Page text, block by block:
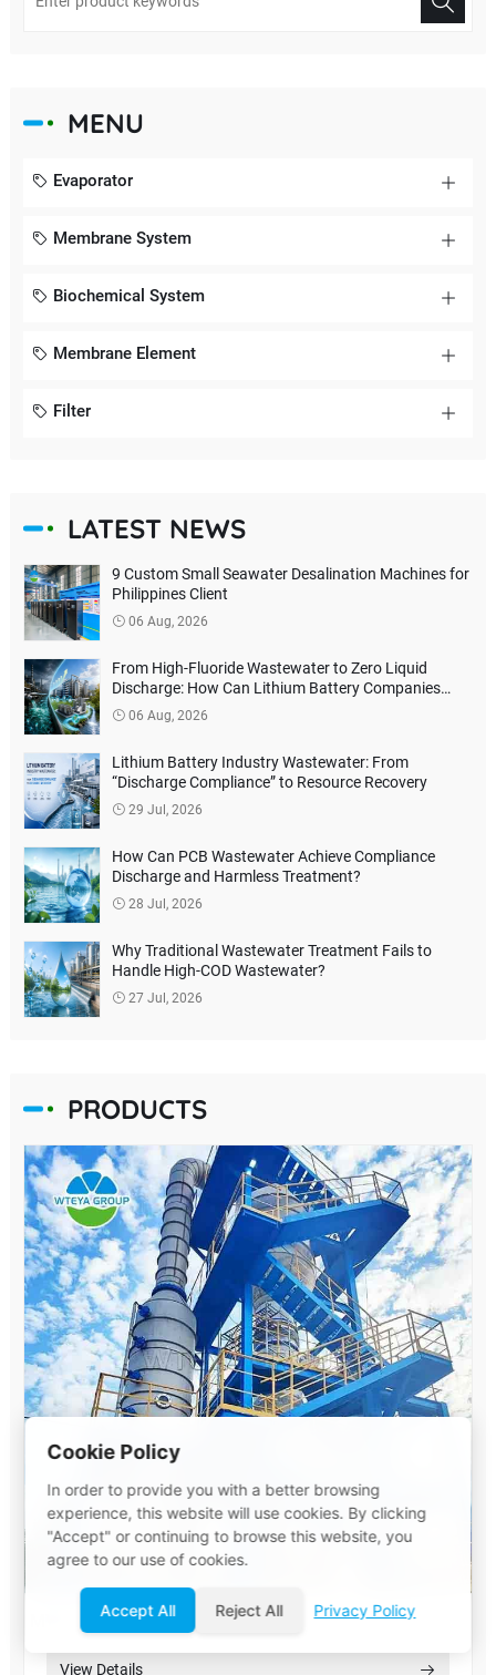
MENU
Evaporator
Membrane System
Biochemical System
Membrane Element
Filter
LATEST NEWS
9 Custom Small Seawater Desalination Machines for
Philippines Client
06 Aug, 2026
From High-Fluoride Wastewater to Zero Liquid
Discharge: How Can Lithium Battery Companies
Reduce Environmental Treatment Costs?
06 Aug, 2026
Lithium Battery Industry Wastewater: From
“Discharge Compliance” to Resource Recovery
29 Jul, 2026
How Can PCB Wastewater Achieve Compliance
Discharge and Harmless Treatment?
28 Jul, 2026
Why Traditional Wastewater Treatment Fails to
Handle High-COD Wastewater?
27 Jul, 2026
PRODUCTS
MVR Evaporator System
View Details
Cookie Policy
In order to provide you with a better browsing
experience, this website will use cookies. By clicking
"Accept" or continuing to browse this website, you
agree to our use of cookies.
Accept All Reject All Privacy Policy